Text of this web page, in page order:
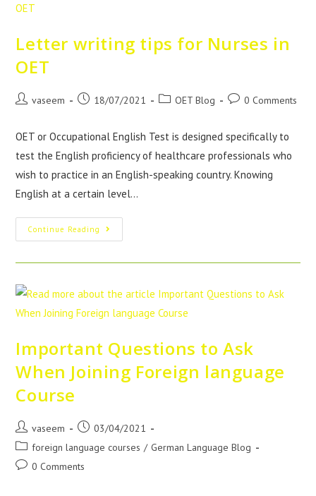
Letter writing tips for Nurses in
OET
vaseem 18/07/2021 OET Blog 0 Comments
OET or Occupational English Test is designed specifically to
test the English proficiency of healthcare professionals who
wish to practice in an English-speaking country. Knowing
English at a certain level…
Continue Reading
Important Questions to Ask
When Joining Foreign language
Course
vaseem
03/04/2021
foreign language courses / German Language Blog
0 Comments